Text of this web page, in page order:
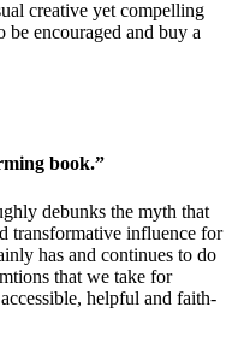
creative yet compelling
be encouraged and buy a
book.”
debunks the myth that
transformative influence for
has and continues to do
that we take for
helpful and faith-